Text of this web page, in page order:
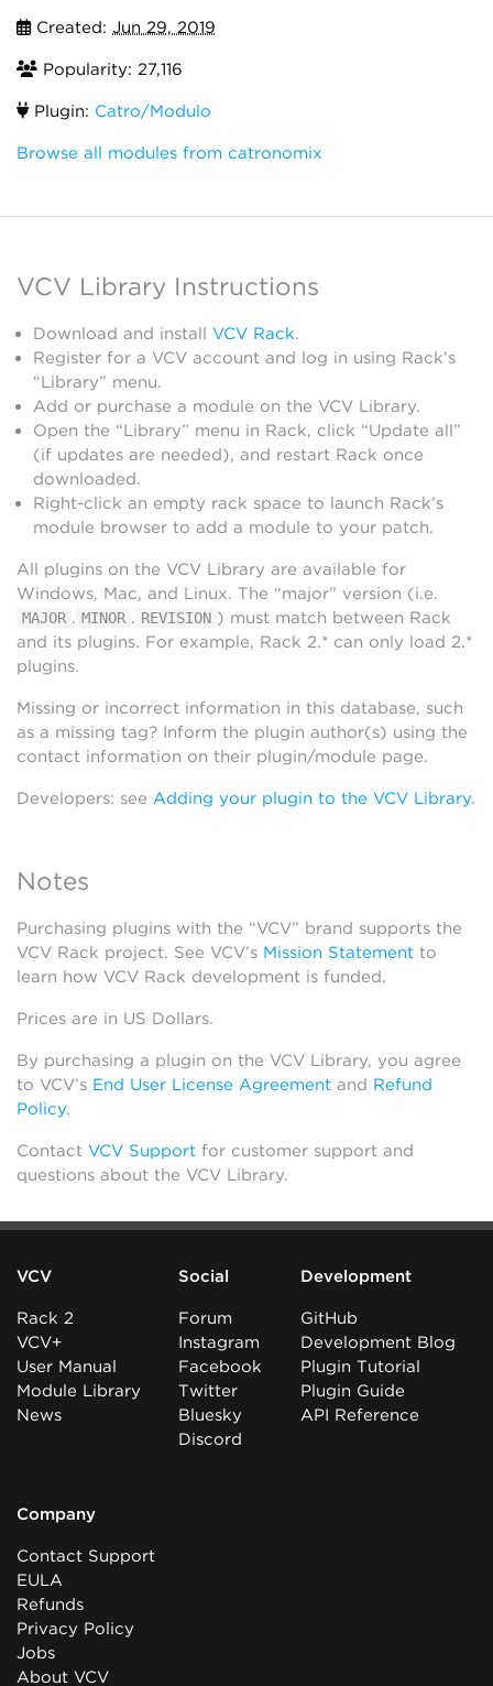
Created: Jun 29, 2019
Popularity: 27,116
Plugin: Catro/Modulo
Browse all modules from catronomix
VCV Library Instructions
Download and install VCV Rack.
Register for a VCV account and log in using Rack’s
“Library” menu.
Add or purchase a module on the VCV Library.
Open the “Library” menu in Rack, click “Update all”
(if updates are needed), and restart Rack once
downloaded.
Right-click an empty rack space to launch Rack’s
module browser to add a module to your patch.
All plugins on the VCV Library are available for
Windows, Mac, and Linux. The “major” version (i.e.
MAJOR . MINOR . REVISION ) must match between Rack
and its plugins. For example, Rack 2.* can only load 2.*
plugins.
Missing or incorrect information in this database, such
as a missing tag? Inform the plugin author(s) using the
contact information on their plugin/module page.
Developers: see Adding your plugin to the VCV Library.
Notes
Purchasing plugins with the “VCV” brand supports the
VCV Rack project. See VCV’s Mission Statement to
learn how VCV Rack development is funded.
Prices are in US Dollars.
By purchasing a plugin on the VCV Library, you agree
to VCV’s End User License Agreement and Refund
Policy.
Contact VCV Support for customer support and
questions about the VCV Library.
VCV
Rack 2
VCV+
User Manual
Module Library
News
Social
Forum
Instagram
Facebook
Twitter
Bluesky
Discord
Development
GitHub
Development Blog
Plugin Tutorial
Plugin Guide
API Reference
Company
Contact Support
EULA
Refunds
Privacy Policy
Jobs
About VCV